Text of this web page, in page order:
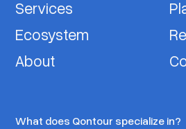
Services
Ecosystem
About
What does Qontour specialize in?